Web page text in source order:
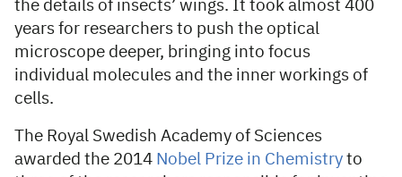
the details of insects’ wings. It took almost 400
years for researchers to push the optical
microscope deeper, bringing into focus
individual molecules and the inner workings of
cells.
The Royal Swedish Academy of Sciences
awarded the 2014 Nobel Prize in Chemistry to